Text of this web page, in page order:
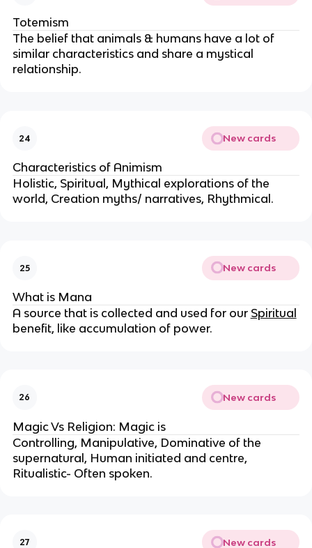
Totemism
The belief that animals & humans have a lot of
similar characteristics and share a mystical
relationship.
24 New cards
Characteristics of Animism
Holistic, Spiritual, Mythical explorations of the
world, Creation myths/ narratives, Rhythmical.
25 New cards
What is Mana
A source that is collected and used for our Spiritual
benefit, like accumulation of power.
26 New cards
Magic Vs Religion: Magic is
Controlling, Manipulative, Dominative of the
supernatural, Human initiated and centre,
Ritualistic- Often spoken.
27 New cards